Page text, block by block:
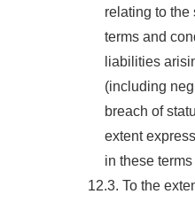
relating to the
terms and
liabilities
(including
breach of
extent
in these
12.3. To the